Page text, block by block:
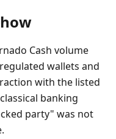
Cash volume
wallets and
with the listed
banking
party" was not